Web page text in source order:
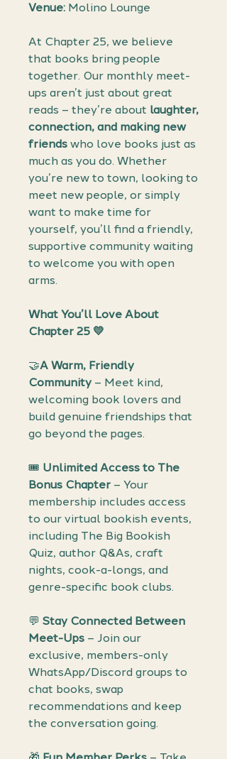
Venue: Molino Lounge
At Chapter 25, we believe
that books bring people
together. Our monthly meet-
ups aren’t just about great
reads – they’re about laughter,
connection, and making new
friends who love books just as
much as you do. Whether
you’re new to town, looking to
meet new people, or simply
want to make time for
yourself, you’ll find a friendly,
supportive community waiting
to welcome you with open
arms.
What You’ll Love About
Chapter 25 💛
🤝A Warm, Friendly
Community – Meet kind,
welcoming book lovers and
build genuine friendships that
go beyond the pages.
🎟️ Unlimited Access to The
Bonus Chapter – Your
membership includes access
to our virtual bookish events,
including The Big Bookish
Quiz, author Q&As, craft
nights, cook-a-longs, and
genre-specific book clubs.
💬 Stay Connected Between
Meet-Ups – Join our
exclusive, members-only
WhatsApp/Discord groups to
chat books, swap
recommendations and keep
the conversation going.